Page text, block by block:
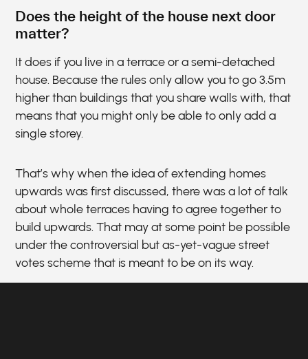
Does the height of the house next door
matter?
It does if you live in a terrace or a semi-detached
house. Because the rules only allow you to go 3.5m
higher than buildings that you share walls with, that
means that you might only be able to only add a
single storey.
That’s why when the idea of extending homes
upwards was first discussed, there was a lot of talk
about whole terraces having to agree together to
build upwards. That may at some point be possible
under the controversial but as-yet-vague street
votes scheme that is meant to be on its way.